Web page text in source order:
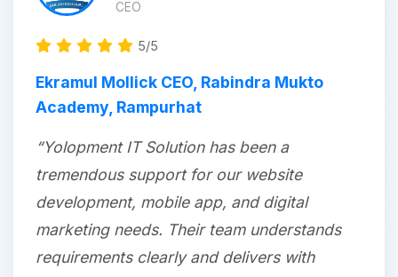
CEO
5/5
Ekramul Mollick CEO, Rabindra Mukto
Academy, Rampurhat
“Yolopment IT Solution has been a
tremendous support for our website
development, mobile app, and digital
marketing needs. Their team understands
requirements clearly and delivers with